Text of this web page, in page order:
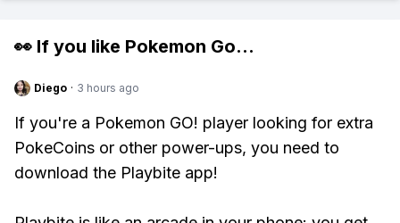
👀 If you like Pokemon Go...
Diego · 3 hours ago
If you're a Pokemon GO! player looking for extra
PokeCoins or other power-ups, you need to
download the Playbite app!